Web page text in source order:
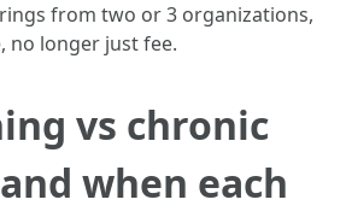
from two or 3 organizations,
no longer just fee.
vs chronic
when each